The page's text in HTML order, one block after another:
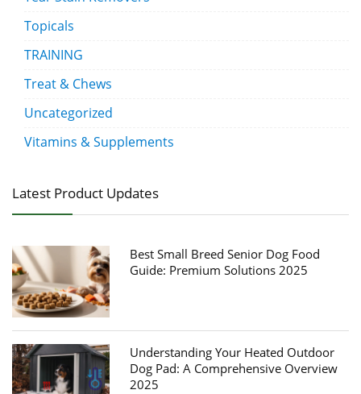
Topicals
TRAINING
Treat & Chews
Uncategorized
Vitamins & Supplements
Latest Product Updates
Best Small Breed Senior Dog Food
Guide: Premium Solutions 2025
Understanding Your Heated Outdoor
Dog Pad: A Comprehensive Overview
2025